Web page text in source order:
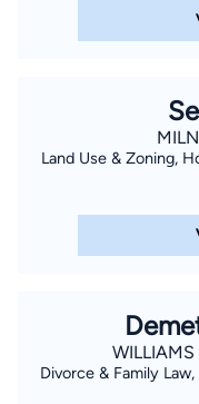
Land Use & Zoning,
WILLIAMS
Divorce & Family